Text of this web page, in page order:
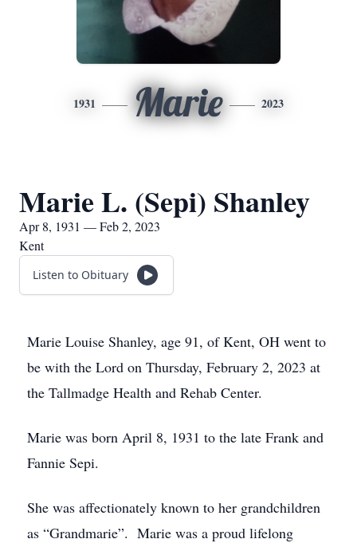
1931 Marie 2023
Marie L. (Sepi) Shanley
Apr 8, 1931 — Feb 2, 2023
Kent
Listen to Obituary
Marie Louise Shanley, age 91, of Kent, OH went to
be with the Lord on Thursday, February 2, 2023 at
the Tallmadge Health and Rehab Center.
Marie was born April 8, 1931 to the late Frank and
Fannie Sepi.
She was affectionately known to her grandchildren
as “Grandmarie”. Marie was a proud lifelong